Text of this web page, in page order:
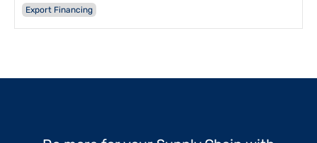
Export Financing